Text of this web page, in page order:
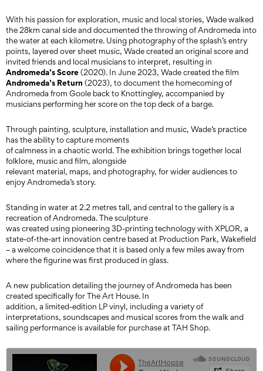
With his passion for exploration, music and local stories, Wade walked
the 28km canal side and documented the throwing of Andromeda into
the water at each kilometre. Using photography of the splash’s entry
points, layered over sheet music, Wade created an original score and
invited friends and local musicians to interpret, resulting in
Andromeda’s Score(2020). In June 2023, Wade created the film
Andromeda’s Return (2023), to document the homecoming of
Andromeda from Goole back to Knottingley, accompanied by
musicians performing her score on the top deck of a barge.
Through painting, sculpture, installation and music, Wade’s practice
has the ability to capture moments
of calmness in a chaotic world. The exhibition brings together local
folklore, music and film, alongside
relevant material, maps, and photography, for wider audiences to
enjoy Andromeda’s story.
Standing in water at 2.2 metres tall, and central to the gallery is a
recreation of Andromeda. The sculpture
was created using pioneering 3D-printing technology with XPLOR, a
state-of-the-art innovation centre based at Production Park, Wakefield
– a welcome coincidence that it is based only a few miles away from
where the figurine was first produced in glass.
A new publication detailing the journey of Andromeda has been
created specifically for The Art House. In
addition, a limited-edition LP vinyl, including a variety of
interpretations, soundscapes and musical scores from the walk and
sailing performance is available for purchase at TAH Shop.